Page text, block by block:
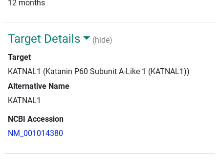
12 months
Target Details
(hide)
Target
KATNAL1 (Katanin P60 Subunit A-Like 1 (KATNAL1))
Alternative Name
KATNAL1
NCBI Accession
NM_001014380